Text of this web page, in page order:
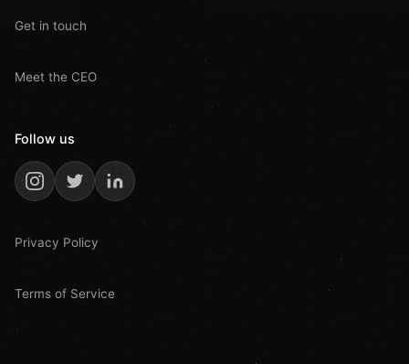
Get in touch
Meet the CEO
Follow us
Privacy Policy
Terms of Service